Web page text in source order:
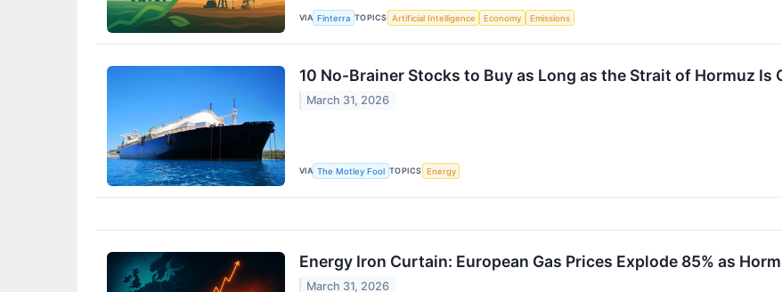
VIA Finterra TOPICS Artificial Intelligence Economy Emissions
10 No-Brainer Stocks to Buy as Long as the Strait of Hormuz Is
March 31, 2026
VIA The Motley Fool TOPICS Energy
Energy Iron Curtain: European Gas Prices Explode 85% as
March 31, 2026